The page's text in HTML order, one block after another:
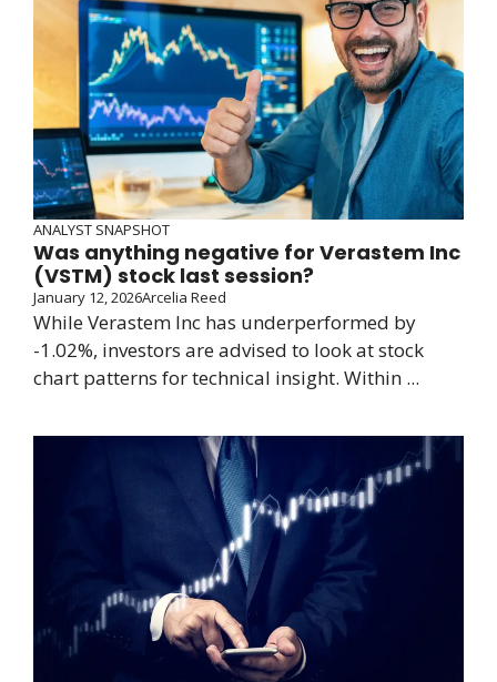
ANALYST SNAPSHOT
Was anything negative for Verastem Inc
(VSTM) stock last session?
January 12, 2026Arcelia Reed
While Verastem Inc has underperformed by
-1.02%, investors are advised to look at stock
chart patterns for technical insight. Within ...